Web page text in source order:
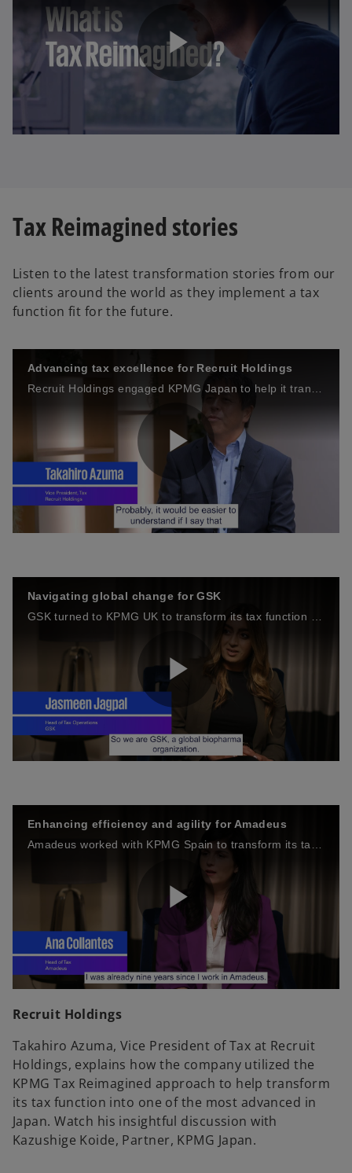
P
a
V
d
e
Tax Reimagined stories
Listen to the latest transformation stories from our
clients around the world as they implement a tax
function fit for the future.
Advancing tax excellence for Recruit Holdings
P
a
d
o
Navigating global change for GSK
a
y
i
Enhancing efficiency and agility for Amadeus
P
a
Recruit Holdings
Takahiro Azuma, Vice President of Tax at Recruit
Holdings, explains how the company utilized the
KPMG Tax Reimagined approach to help transform
its tax function into one of the most advanced in
Japan. Watch his insightful discussion with
Kazushige Koide, Partner, KPMG Japan.